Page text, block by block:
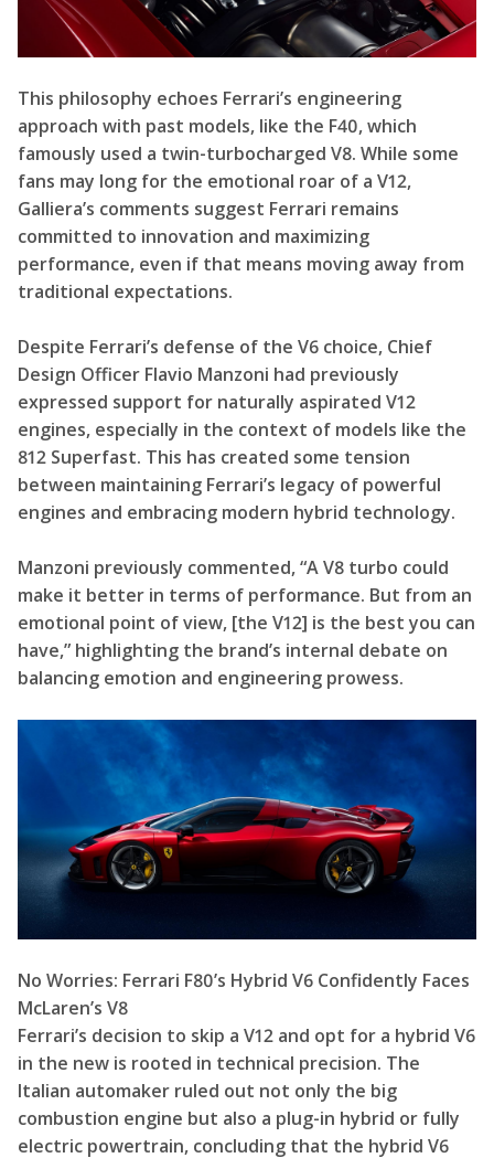
This philosophy echoes Ferrari’s engineering
approach with past models, like the F40, which
famously used a twin-turbocharged V8. While some
fans may long for the emotional roar of a V12,
Galliera’s comments suggest Ferrari remains
committed to innovation and maximizing
performance, even if that means moving away from
traditional expectations.
Despite Ferrari’s defense of the V6 choice, Chief
Design Officer Flavio Manzoni had previously
expressed support for naturally aspirated V12
engines, especially in the context of models like the
812 Superfast. This has created some tension
between maintaining Ferrari’s legacy of powerful
engines and embracing modern hybrid technology.
Manzoni previously commented, “A V8 turbo could
make it better in terms of performance. But from an
emotional point of view, [the V12] is the best you can
have,” highlighting the brand’s internal debate on
balancing emotion and engineering prowess.
No Worries: Ferrari F80’s Hybrid V6 Confidently Faces
McLaren’s V8
Ferrari’s decision to skip a V12 and opt for a hybrid V6
in the new is rooted in technical precision. The
Italian automaker ruled out not only the big
combustion engine but also a plug-in hybrid or fully
electric powertrain, concluding that the hybrid V6